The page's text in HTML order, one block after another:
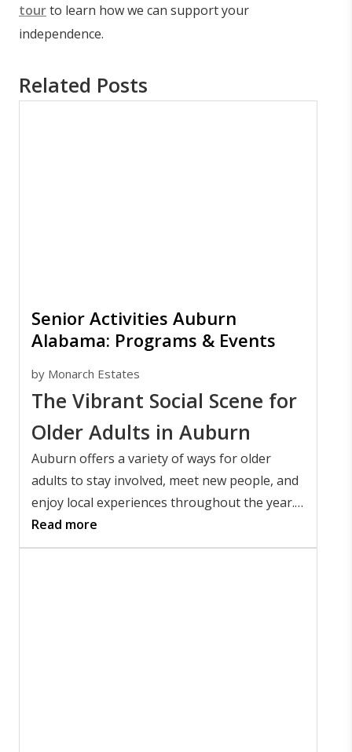
tourto learn how we can support your
independence.
Related Posts
Senior Activities Auburn
Alabama: Programs & Events
by Monarch Estates
The Vibrant Social Scene for
Older Adults in Auburn
Auburn offers a variety of ways for older
adults to stay involved, meet new people, and
enjoy local experiences throughout the year.
People searching for senior activities in
Auburn, Alabama offers will find everything
Read more